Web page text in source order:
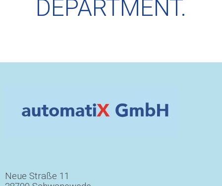
DEPARTMENT.
Neue Straße 11